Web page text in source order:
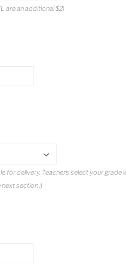
are an additional $2)
for delivery. Teachers select your grade
section :)